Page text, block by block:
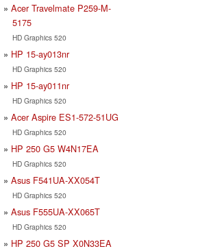
Acer Travelmate P259-M-
5175
HD Graphics 520
HP 15-ay013nr
HD Graphics 520
HP 15-ay011nr
HD Graphics 520
Acer Aspire ES1-572-51UG
HD Graphics 520
HP 250 G5 W4N17EA
HD Graphics 520
Asus F541UA-XX054T
HD Graphics 520
Asus F555UA-XX065T
HD Graphics 520
HP 250 G5 SP X0N33EA